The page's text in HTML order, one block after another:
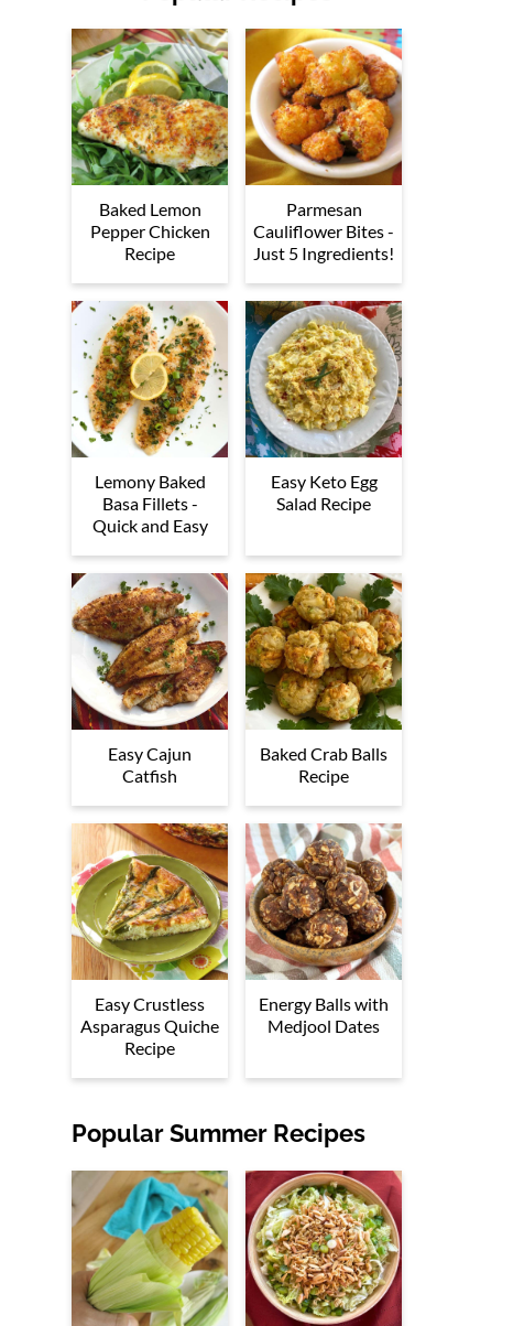
Baked Lemon
Pepper Chicken
Recipe
Parmesan
Cauliflower Bites -
Just 5 Ingredients!
Lemony Baked
Basa Fillets -
Quick and Easy
Easy Keto Egg
Salad Recipe
Easy Cajun
Catfish
Baked Crab Balls
Recipe
Easy Crustless
Asparagus Quiche
Recipe
Energy Balls with
Medjool Dates
Popular Summer Recipes